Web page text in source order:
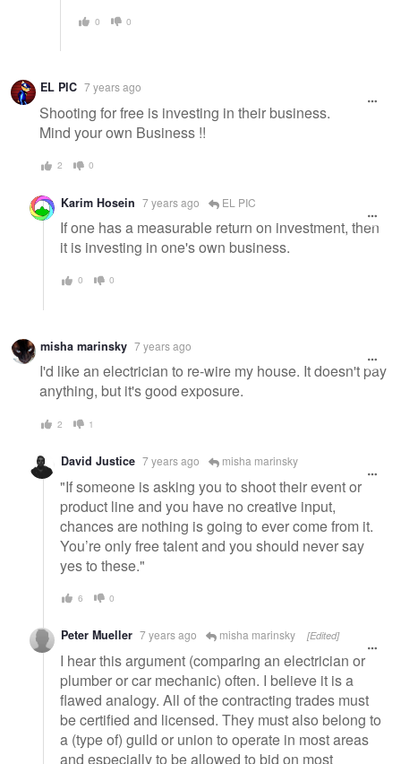
0 0
EL PIC 7 years ago
Shooting for free is investing in their business.
Mind your own Business !!
2 0
Karim Hosein 7 years ago EL PIC
If one has a measurable return on investment, then
it is investing in one's own business.
0 0
misha marinsky 7 years ago
I'd like an electrician to re-wire my house. It doesn't pay
anything, but it's good exposure.
2 1
David Justice 7 years ago misha marinsky
"If someone is asking you to shoot their event or
product line and you have no creative input,
chances are nothing is going to ever come from it.
You’re only free talent and you should never say
yes to these."
6 0
Peter Mueller 7 years ago misha marinsky [Edited]
I hear this argument (comparing an electrician or
plumber or car mechanic) often. I believe it is a
flawed analogy. All of the contracting trades must
be certified and licensed. They must also belong to
a (type of) guild or union to operate in most areas
and especially to be allowed to bid on most